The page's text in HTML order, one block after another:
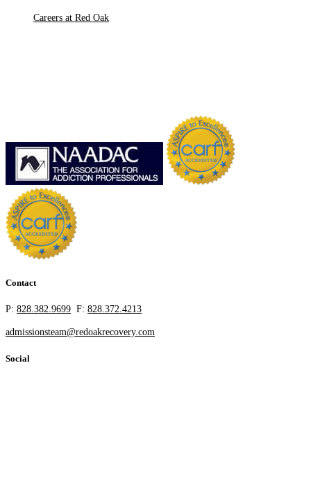
Careers at Red Oak
Contact
P: 828.382.9699 F: 828.372.4213
admissionsteam@redoakrecovery.com
Social